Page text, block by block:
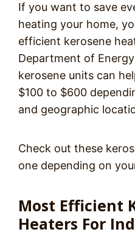
If you want to save
heating your home,
efficient kerosene
Department of
kerosene units can
$100 to $600
and geographic
Check out these
one depending on
Most Efficient
Heaters For